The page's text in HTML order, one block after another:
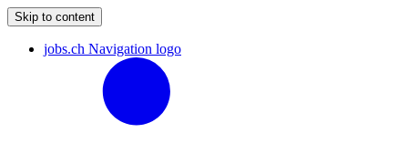
Skip to content
jobs.ch Navigation logo